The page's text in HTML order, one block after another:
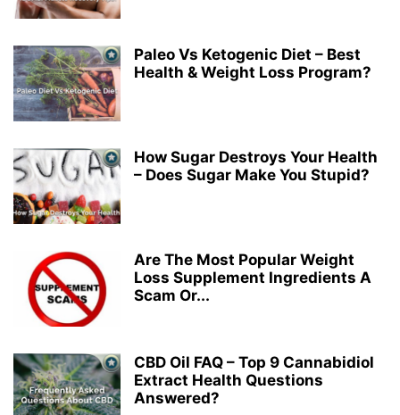
Paleo Vs Ketogenic Diet – Best
Health & Weight Loss Program?
How Sugar Destroys Your Health
– Does Sugar Make You Stupid?
Are The Most Popular Weight
Loss Supplement Ingredients A
Scam Or...
CBD Oil FAQ – Top 9 Cannabidiol
Extract Health Questions
Answered?